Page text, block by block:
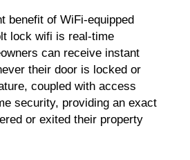
benefit of WiFi-equipped
lock wifi is real-time
can receive instant
their door is locked or
coupled with access
security, providing an exact
or exited their property